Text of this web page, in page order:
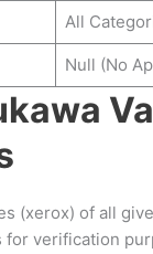
All
Null (No
(xerox) of all
verification